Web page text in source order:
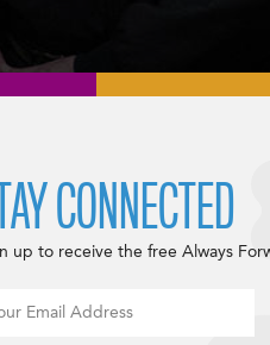
CONNECTED
up to receive the free Always